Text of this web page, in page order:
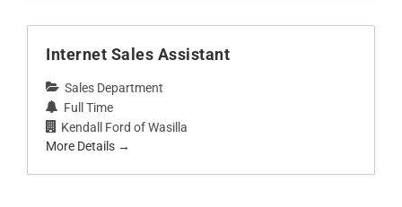
Internet Sales Assistant
Sales Department
Full Time
Kendall Ford of Wasilla
More Details